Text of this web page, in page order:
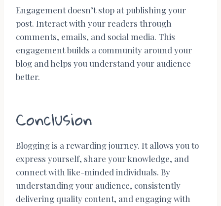
Engagement doesn’t stop at publishing your
post. Interact with your readers through
comments, emails, and social media. This
engagement builds a community around your
blog and helps you understand your audience
better.
Conclusion
Blogging is a rewarding journey. It allows you to
express yourself, share your knowledge, and
connect with like-minded individuals. By
understanding your audience, consistently
delivering quality content, and engaging with